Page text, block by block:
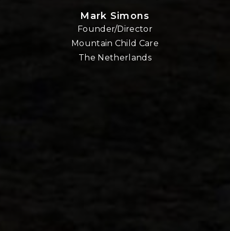
Mark Simons
Founder/Director
Mountain Child Care
The Netherlands